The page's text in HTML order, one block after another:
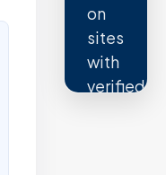
on
sites
with
verified